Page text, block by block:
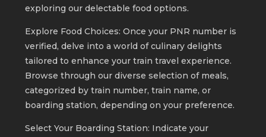
exploring our delectable food options.
Explore Food Choices: Once your PNR number is
verified, delve into a world of culinary delights
tailored to enhance your train travel experience.
Browse through our diverse selection of meals,
categorized by train number, train name, or
boarding station, depending on your preference.
Select Your Boarding Station: Indicate your